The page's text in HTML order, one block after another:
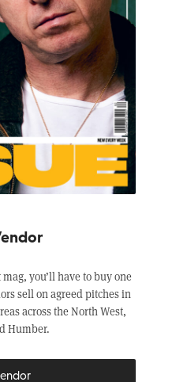
you’ll have to buy one
sell on agreed pitches in
across the North West,
Humber.